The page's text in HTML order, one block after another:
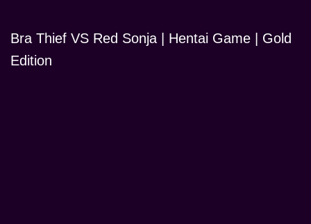
Bra Thief VS Red Sonja | Hentai Game | Gold
Edition